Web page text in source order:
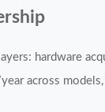
hardware
across